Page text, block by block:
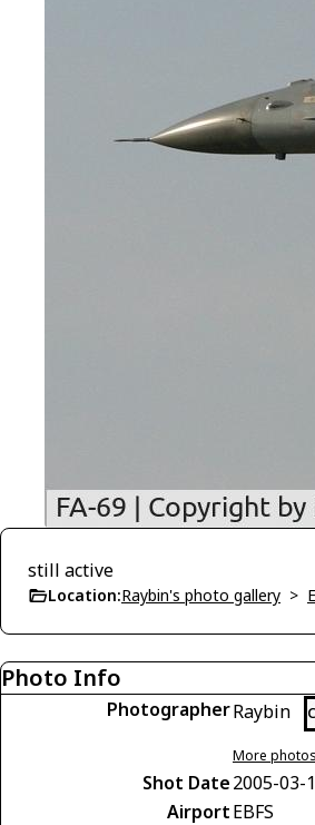
still active
Location:Raybin's photo gallery >
Photo Info
PhotographerRaybin
More
Shot Date2005-03-
AirportEBFS